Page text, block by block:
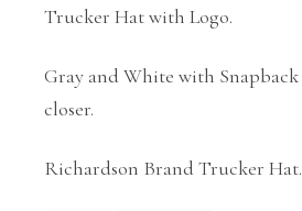
Trucker Hat with Logo.
Gray and White with Snapback
closer.
Richardson Brand Trucker Hat.